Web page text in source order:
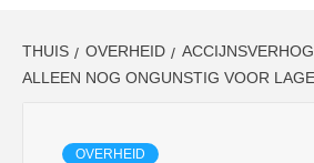
THUIS OVERHEID
ALLEEN NOG ONGUNSTIG VOOR
OVERHEID